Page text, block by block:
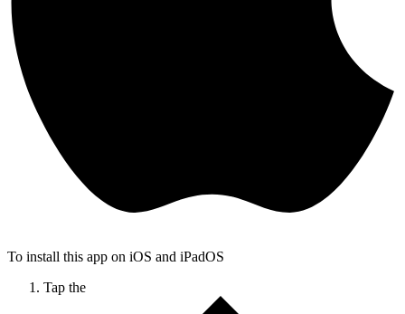
To install this app on iOS and iPadOS
Tap the